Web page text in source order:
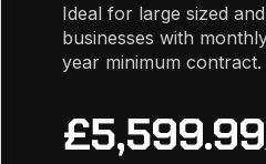
Ideal for large sized
businesses with
year minimum contract.